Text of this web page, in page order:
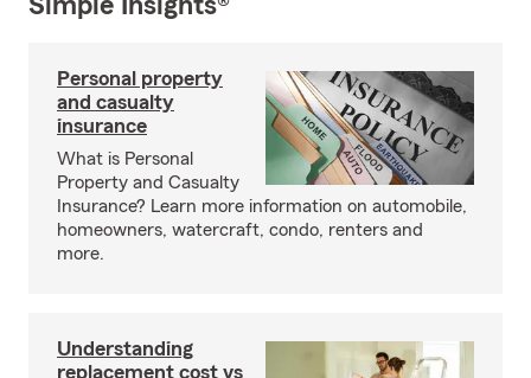
Simple Insights®
Personal property
and casualty
insurance
What is Personal
Property and Casualty
Insurance? Learn more information on automobile,
homeowners, watercraft, condo, renters and
more.
Understanding
replacement cost vs